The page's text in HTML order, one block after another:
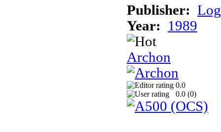
Publisher:
Year:
1989
Archon
0.0
0.0 (0)